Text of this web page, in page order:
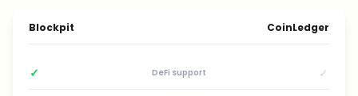
Blockpit CoinLedger
✓ DeFi support ✓